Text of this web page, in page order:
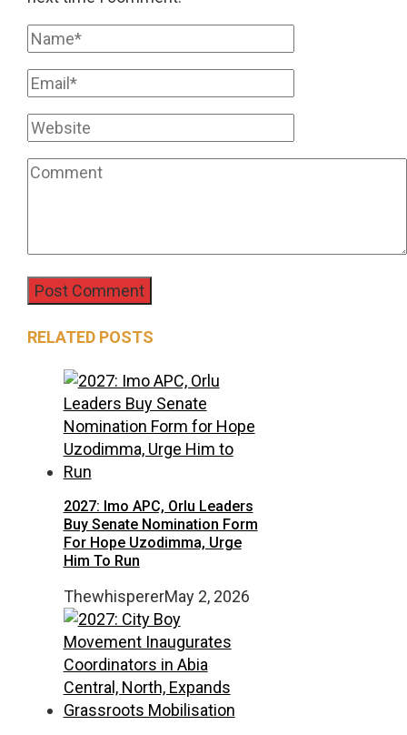
RELATED POSTS
2027: Imo APC, Orlu Leaders
Buy Senate Nomination Form
For Hope Uzodimma, Urge
Him To Run
ThewhispererMay 2, 2026